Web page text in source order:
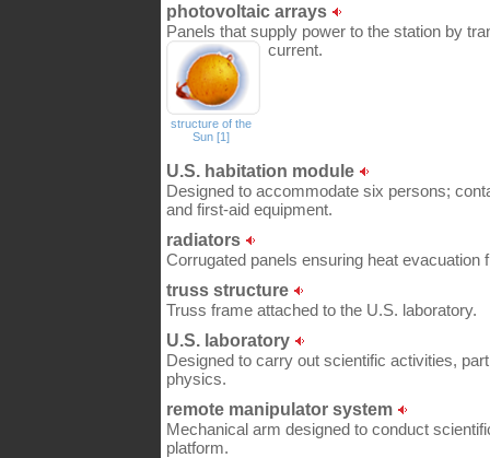
photovoltaic arrays
Panels that supply power to the station by
current.
structure of the
Sun [1]
U.S. habitation module
Designed to accommodate six persons;
and first-aid equipment.
radiators
Corrugated panels ensuring heat evacuation
truss structure
Truss frame attached to the U.S. laboratory.
U.S. laboratory
Designed to carry out scientific activities,
physics.
remote manipulator system
Mechanical arm designed to conduct
platform.